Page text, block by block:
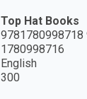
Top Hat Books
9781780998718
1780998716
English
300